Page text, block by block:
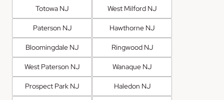
Totowa NJ West Milford NJ
Paterson NJ Hawthorne NJ
Bloomingdale NJ Ringwood NJ
West Paterson NJ Wanaque NJ
Prospect Park NJ Haledon NJ